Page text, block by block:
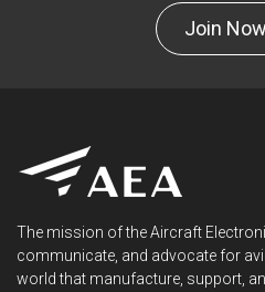
Join
The mission of the Aircraft
communicate, and advocate for
world that manufacture, support,